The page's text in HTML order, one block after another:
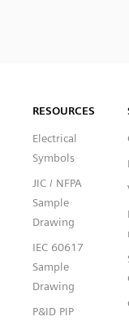
RESOURCES
Electrical
Symbols
JIC / NFPA
Sample
Drawing
IEC 60617
Sample
Drawing
P&ID PIP